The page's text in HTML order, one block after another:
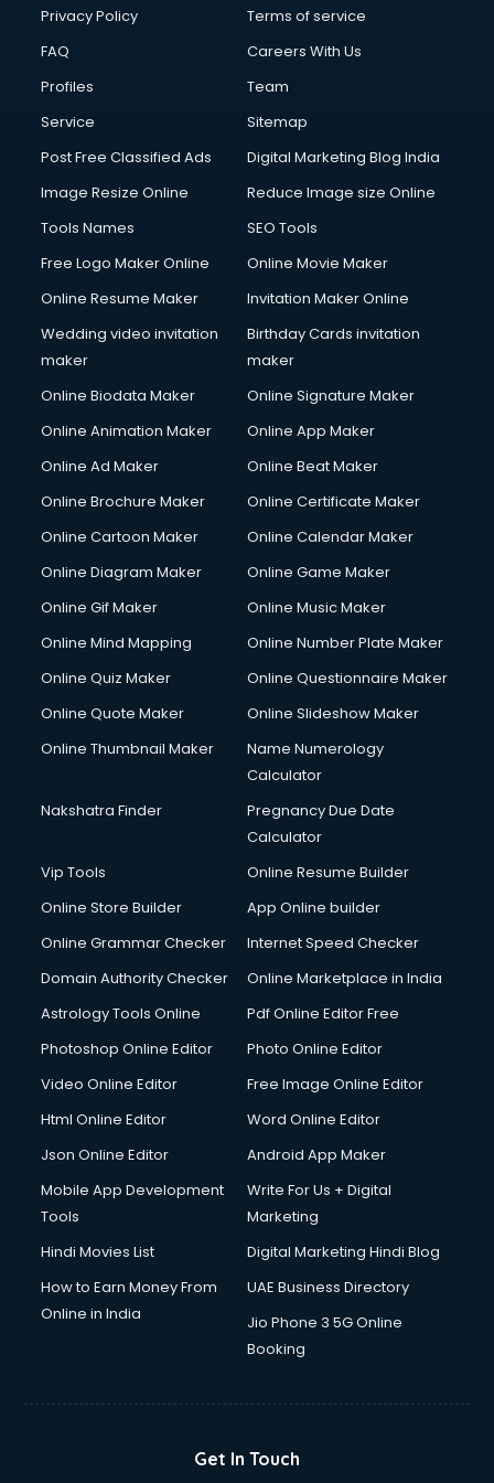
Financial Modelling courses in mohali
Fire Safety courses in mohali
First Aid courses in mohali
Fitness Trainer courses in mohali
Flower Arrangement courses in mohali
Fluent English Speaking courses in mohali
French Language courses in mohali
German Langauge courses in mohali
Gnm courses in mohali
Google Adwords courses in mohali
Government Beauty Parlour courses in mohali
Gym Trainer courses in mohali
Hacking courses in mohali
Hardware and Networking courses in mohali
HM courses in mohali
Hotel Management courses in mohali
Hotel Management courses in mohali
HVAC courses in mohali
IATA courses in mohali
Icici Foundation courses in mohali
Interior Design courses in mohali
Internet Marketing courses in mohali
Interview Preparation courses in mohali
Italian Language courses in mohali
Japanese Language courses in mohali
Java courses in mohali
Korean Language courses in mohali
Lab Technician courses in mohali
Librarian courses in mohali
Machine Learning courses in mohali
Makeup Artist courses in mohali
Mass Communication courses in mohali
Mba Correspondence courses in mohali
Medical Record Technician courses in mohali
Privacy Policy
Terms of service
FAQ
Careers With Us
Profiles
Team
Service
Sitemap
Post Free Classified Ads
Digital Marketing Blog India
Image Resize Online
Reduce Image size Online
Tools Names
SEO Tools
Free Logo Maker Online
Online Movie Maker
Online Resume Maker
Invitation Maker Online
Wedding video invitation
maker
Birthday Cards invitation
maker
Online Biodata Maker
Online Signature Maker
Online Animation Maker
Online App Maker
Online Ad Maker
Online Beat Maker
Online Brochure Maker
Online Certificate Maker
Online Cartoon Maker
Online Calendar Maker
Online Diagram Maker
Online Game Maker
Online Gif Maker
Online Music Maker
Online Mind Mapping
Online Number Plate Maker
Online Quiz Maker
Online Questionnaire Maker
Online Quote Maker
Online Slideshow Maker
Online Thumbnail Maker
Name Numerology
Calculator
Nakshatra Finder
Pregnancy Due Date
Calculator
Vip Tools
Online Resume Builder
Online Store Builder
App Online builder
Online Grammar Checker
Internet Speed Checker
Domain Authority Checker
Online Marketplace in India
Astrology Tools Online
Pdf Online Editor Free
Photoshop Online Editor
Photo Online Editor
Video Online Editor
Free Image Online Editor
Html Online Editor
Word Online Editor
Json Online Editor
Android App Maker
Mobile App Development
Tools
Write For Us + Digital
Marketing
Hindi Movies List
Digital Marketing Hindi Blog
How to Earn Money From
Online in India
UAE Business Directory
Jio Phone 3 5G Online
Booking
Get In Touch